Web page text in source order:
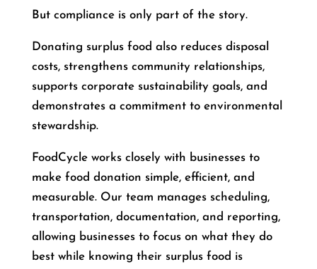
But compliance is only part of the story.
Donating surplus food also reduces disposal
costs, strengthens community relationships,
supports corporate sustainability goals, and
demonstrates a commitment to environmental
stewardship.
FoodCycle works closely with businesses to
make food donation simple, efficient, and
measurable. Our team manages scheduling,
transportation, documentation, and reporting,
allowing businesses to focus on what they do
best while knowing their surplus food is